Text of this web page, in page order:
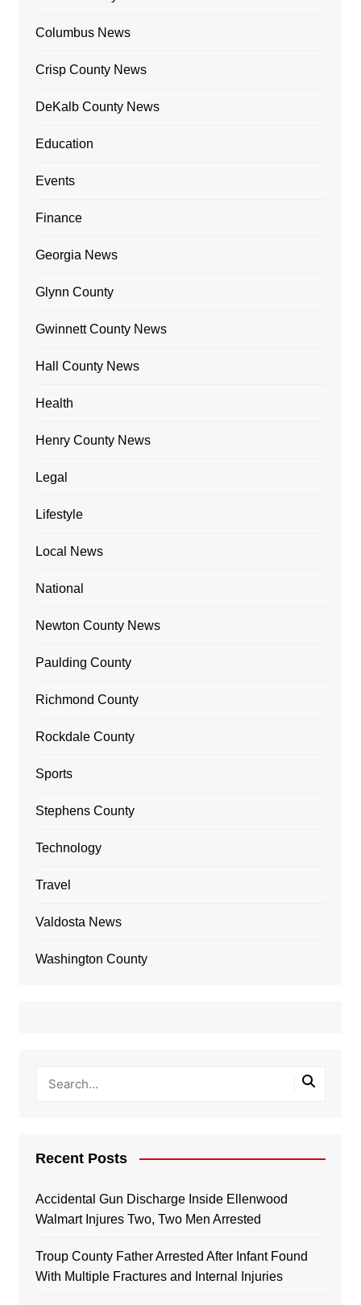
Columbus News
Crisp County News
DeKalb County News
Education
Events
Finance
Georgia News
Glynn County
Gwinnett County News
Hall County News
Health
Henry County News
Legal
Lifestyle
Local News
National
Newton County News
Paulding County
Richmond County
Rockdale County
Sports
Stephens County
Technology
Travel
Valdosta News
Washington County
Recent Posts
Accidental Gun Discharge Inside Ellenwood
Walmart Injures Two, Two Men Arrested
Troup County Father Arrested After Infant Found
With Multiple Fractures and Internal Injuries